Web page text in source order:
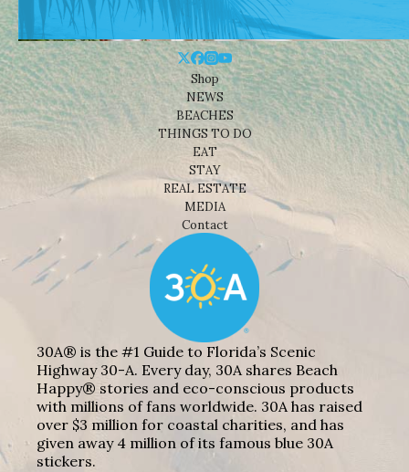
Shop
NEWS
BEACHES
THINGS TO DO
EAT
STAY
REAL ESTATE
MEDIA
Contact
30A® is the #1 Guide to Florida’s Scenic
Highway 30-A. Every day, 30A shares Beach
Happy® stories and eco-conscious products
with millions of fans worldwide. 30A has raised
over $3 million for coastal charities, and has
given away 4 million of its famous blue 30A
stickers.